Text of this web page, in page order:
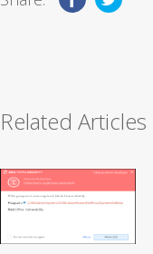
Related Articles